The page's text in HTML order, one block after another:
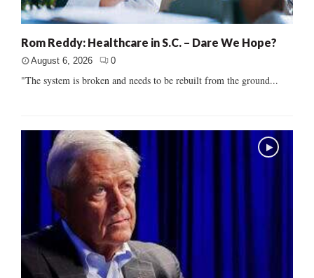
Rom Reddy: Healthcare in S.C. – Dare We Hope?
August 6, 2026 0
"The system is broken and needs to be rebuilt from the ground...